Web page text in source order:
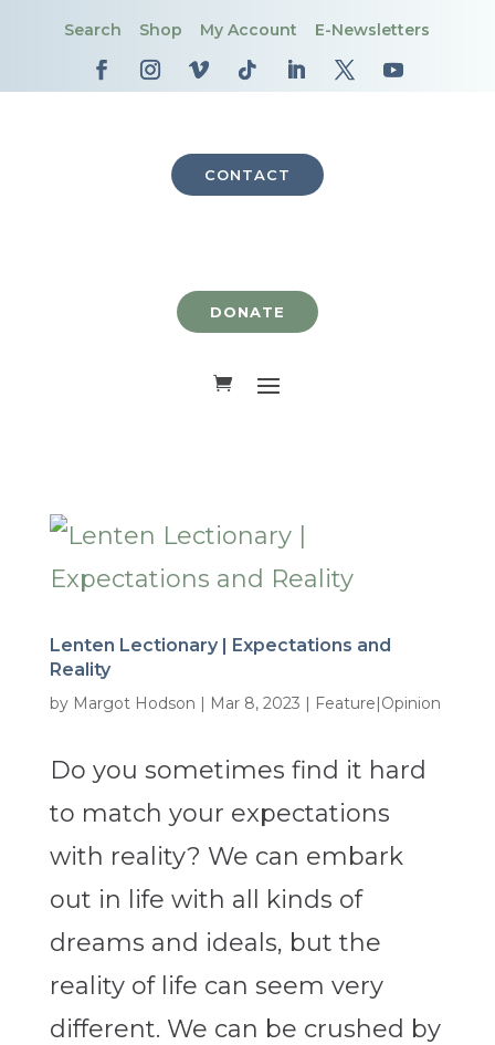
Search Shop My Account E-Newsletters
CONTACT
DONATE
Lenten Lectionary | Expectations and
Reality
by Margot Hodson | Mar 8, 2023 | Feature|Opinion
Do you sometimes find it hard
to match your expectations
with reality? We can embark
out in life with all kinds of
dreams and ideals, but the
reality of life can seem very
different. We can be crushed by